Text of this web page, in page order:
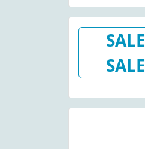
SALE
SALE